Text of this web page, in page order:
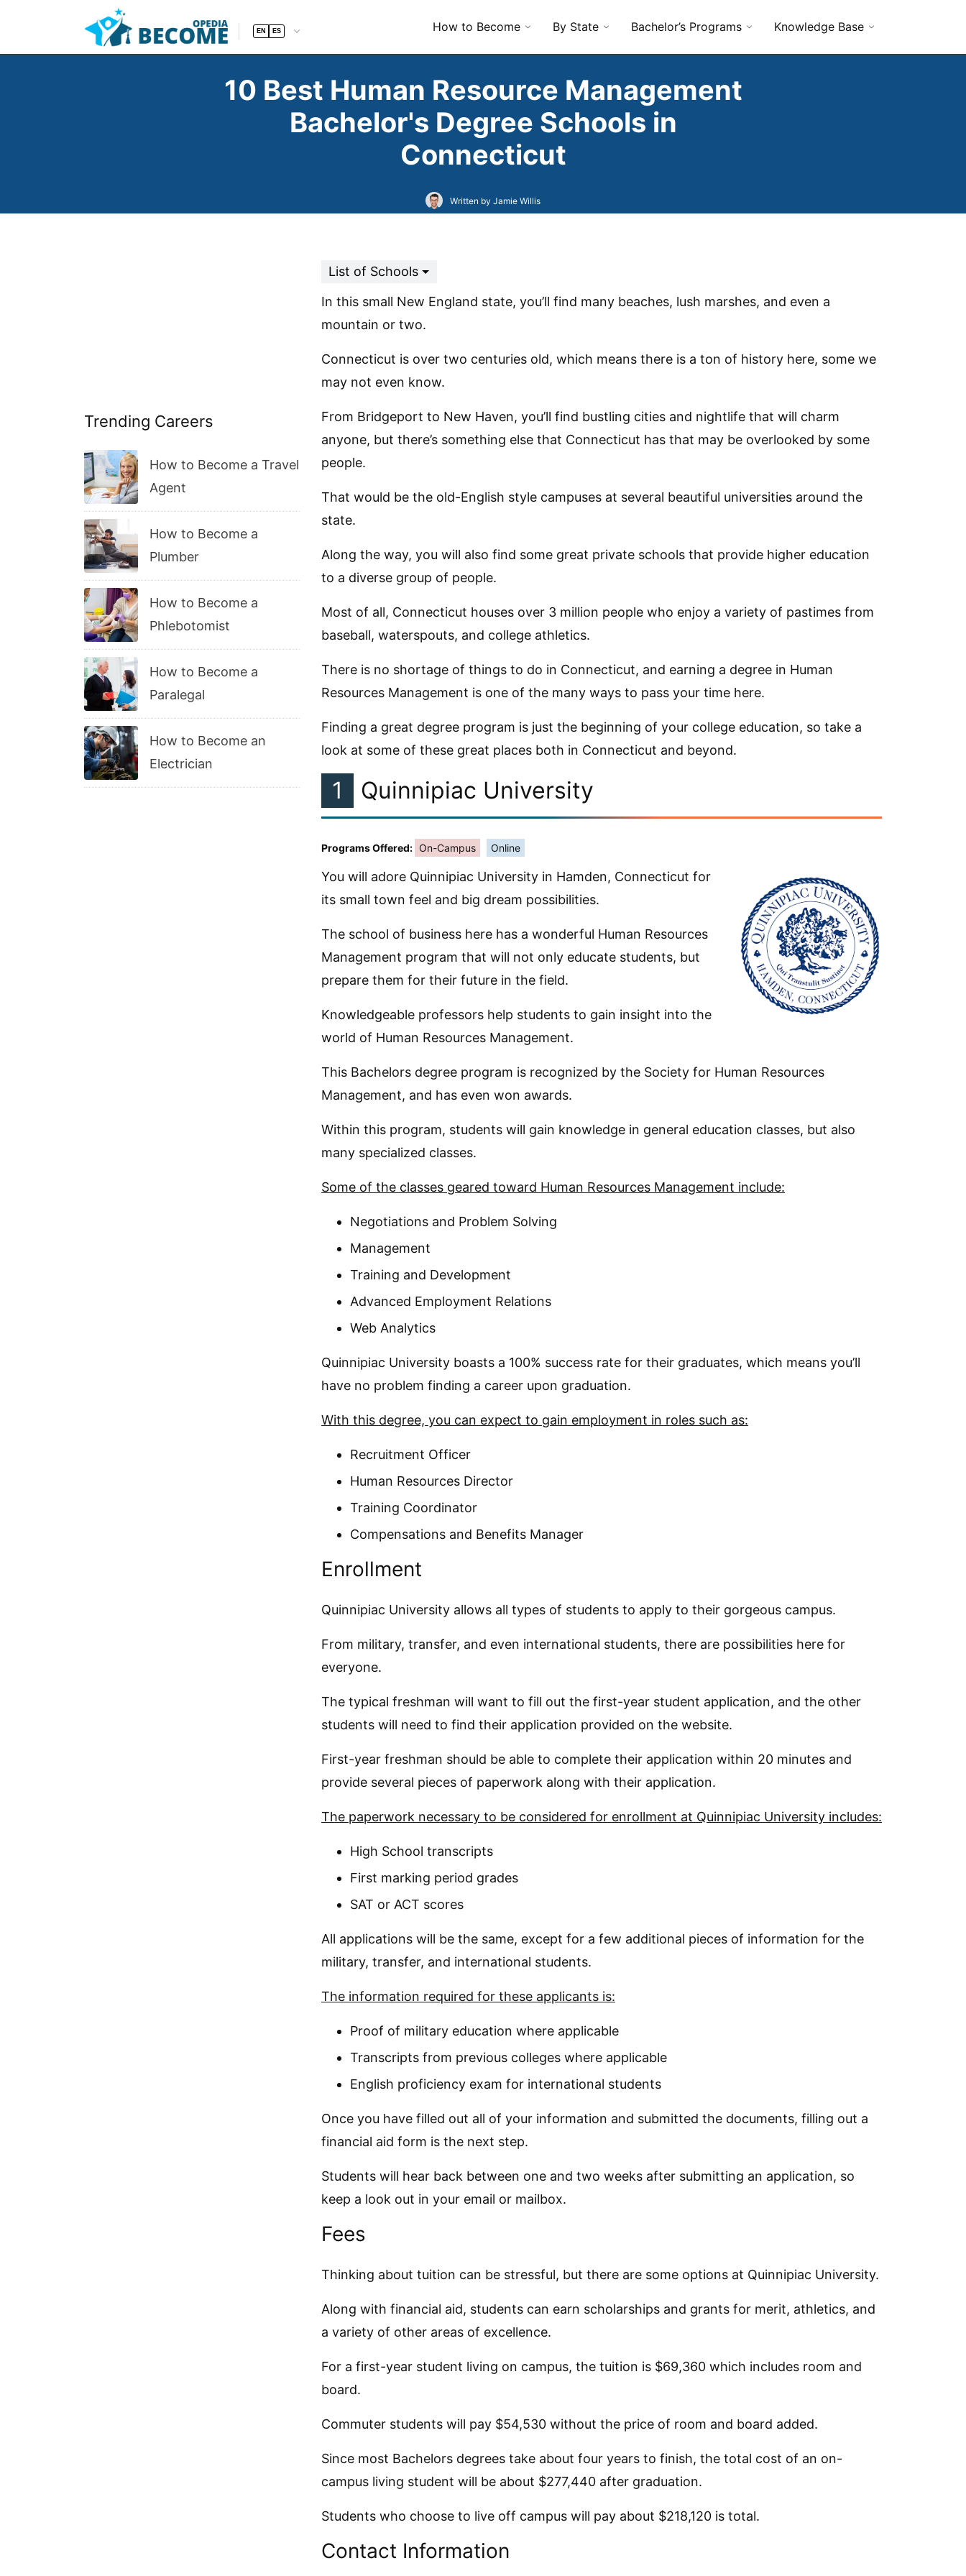
EN ES How to Become By State Bachelor’s Programs Knowledge Base
10 Best Human Resource Management
Bachelor's Degree Schools in
Connecticut
Written by Jamie Willis
Trending Careers
How to Become a Travel
Agent
How to Become a
Plumber
How to Become a
Phlebotomist
How to Become a
Paralegal
How to Become an
Electrician
List of Schools
In this small New England state, you’ll find many beaches, lush marshes, and even a
mountain or two.
Connecticut is over two centuries old, which means there is a ton of history here, some we
may not even know.
From Bridgeport to New Haven, you’ll find bustling cities and nightlife that will charm
anyone, but there’s something else that Connecticut has that may be overlooked by some
people.
That would be the old-English style campuses at several beautiful universities around the
state.
Along the way, you will also find some great private schools that provide higher education
to a diverse group of people.
Most of all, Connecticut houses over 3 million people who enjoy a variety of pastimes from
baseball, waterspouts, and college athletics.
There is no shortage of things to do in Connecticut, and earning a degree in Human
Resources Management is one of the many ways to pass your time here.
Finding a great degree program is just the beginning of your college education, so take a
look at some of these great places both in Connecticut and beyond.
1 Quinnipiac University
Programs Offered: On-Campus Online
You will adore Quinnipiac University in Hamden, Connecticut for
its small town feel and big dream possibilities.
The school of business here has a wonderful Human Resources
Management program that will not only educate students, but
prepare them for their future in the field.
Knowledgeable professors help students to gain insight into the
world of Human Resources Management.
This Bachelors degree program is recognized by the Society for Human Resources
Management, and has even won awards.
Within this program, students will gain knowledge in general education classes, but also
many specialized classes.
Some of the classes geared toward Human Resources Management include:
Negotiations and Problem Solving
Management
Training and Development
Advanced Employment Relations
Web Analytics
Quinnipiac University boasts a 100% success rate for their graduates, which means you’ll
have no problem finding a career upon graduation.
With this degree, you can expect to gain employment in roles such as:
Recruitment Officer
Human Resources Director
Training Coordinator
Compensations and Benefits Manager
Enrollment
Quinnipiac University allows all types of students to apply to their gorgeous campus.
From military, transfer, and even international students, there are possibilities here for
everyone.
The typical freshman will want to fill out the first-year student application, and the other
students will need to find their application provided on the website.
First-year freshman should be able to complete their application within 20 minutes and
provide several pieces of paperwork along with their application.
The paperwork necessary to be considered for enrollment at Quinnipiac University includes:
High School transcripts
First marking period grades
SAT or ACT scores
All applications will be the same, except for a few additional pieces of information for the
military, transfer, and international students.
The information required for these applicants is:
Proof of military education where applicable
Transcripts from previous colleges where applicable
English proficiency exam for international students
Once you have filled out all of your information and submitted the documents, filling out a
financial aid form is the next step.
Students will hear back between one and two weeks after submitting an application, so
keep a look out in your email or mailbox.
Fees
Thinking about tuition can be stressful, but there are some options at Quinnipiac University.
Along with financial aid, students can earn scholarships and grants for merit, athletics, and
a variety of other areas of excellence.
For a first-year student living on campus, the tuition is $69,360 which includes room and
board.
Commuter students will pay $54,530 without the price of room and board added.
Since most Bachelors degrees take about four years to finish, the total cost of an on-
campus living student will be about $277,440 after graduation.
Students who choose to live off campus will pay about $218,120 is total.
Contact Information